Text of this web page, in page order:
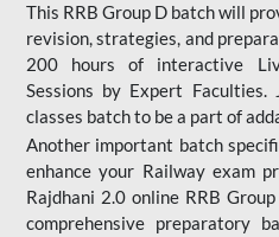
This RRB Group D batch will
revision, strategies, and
200 hours of interactive
Sessions by Expert
classes batch to be a part of
Another important batch
enhance your Railway exam
Rajdhani 2.0 online RRB
comprehensive preparatory